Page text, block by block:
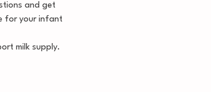
and get
for your infant
milk supply.